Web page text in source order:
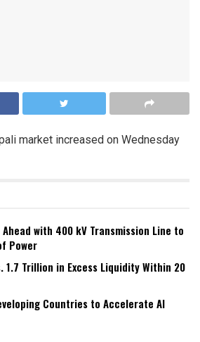
market increased on Wednesday
Ahead with 400 kV Transmission Line to
Power
1.7 Trillion in Excess Liquidity Within 20
Countries to Accelerate AI